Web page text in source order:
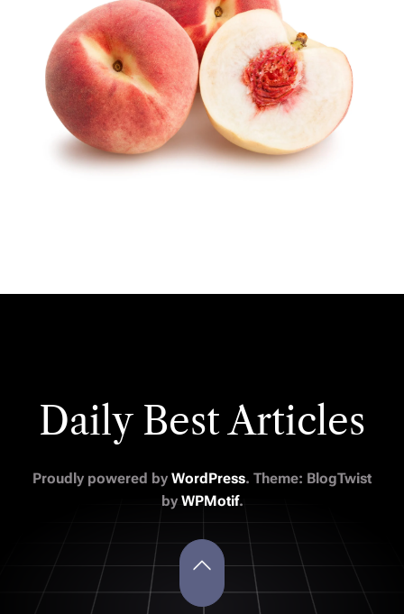
Daily Best Articles
Proudly powered by WordPress. Theme: BlogTwist
by WPMotif.